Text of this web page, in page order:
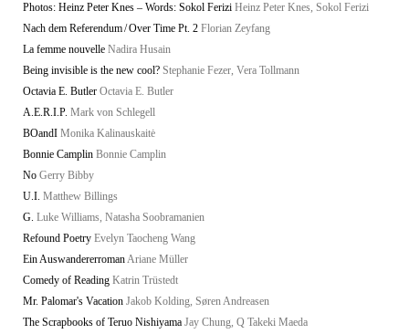
Photos: Heinz Peter Knes – Words: Sokol Ferizi Heinz Peter Knes, Sokol Ferizi
Nach dem Referendum / Over Time Pt. 2 Florian Zeyfang
La femme nouvelle Nadira Husain
Being invisible is the new cool? Stephanie Fezer, Vera Tollmann
Octavia E. Butler Octavia E. Butler
A.E.R.I.P. Mark von Schlegell
BOandI Monika Kalinauskaitė
Bonnie Camplin Bonnie Camplin
No Gerry Bibby
U.I. Matthew Billings
G. Luke Williams, Natasha Soobramanien
Refound Poetry Evelyn Taocheng Wang
Ein AuswandererromanAriane Müller
Comedy of Reading Katrin Trüstedt
Mr. Palomar's Vacation Jakob Kolding, Søren Andreasen
The Scrapbooks of Teruo Nishiyama Jay Chung, Q Takeki Maeda